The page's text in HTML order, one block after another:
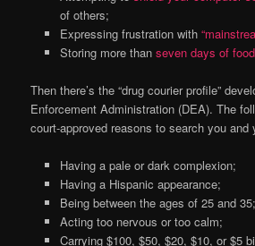
of others;
Expressing frustration with
Storing more than seven days of food
Then there’s the “drug courier profile”
Enforcement Administration (DEA). The
court-approved reasons to search you and
Having a pale or dark complexion;
Having a Hispanic appearance;
Being between the ages of 25 and 35;
Acting too nervous or too calm;
Carrying $100, $50, $20, $10, or $5